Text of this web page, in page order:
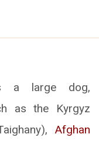
a large dog,
as the Kyrgyz
Afghan